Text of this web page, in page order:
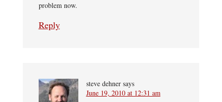
problem now.
Reply
steve dehner says
June 19, 2010 at 12:31 am